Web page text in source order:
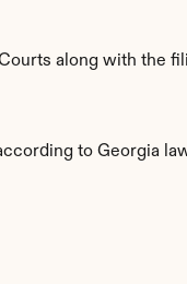
along with the
to Georgia